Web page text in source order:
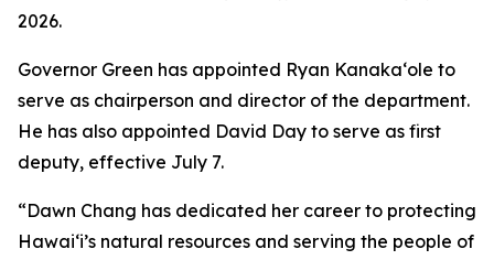
2026.
Governor Green has appointed Ryan Kanakaʻole to
serve as chairperson and director of the department.
He has also appointed David Day to serve as first
deputy, effective July 7.
“Dawn Chang has dedicated her career to protecting
Hawaiʻi’s natural resources and serving the people of